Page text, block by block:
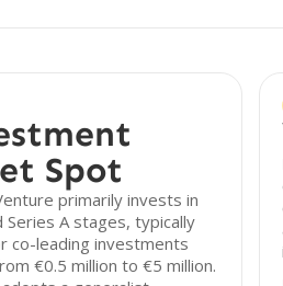
Spot
primarily invests in
Series A stages, typically
co-leading investments
€0.5 million to €5 million.